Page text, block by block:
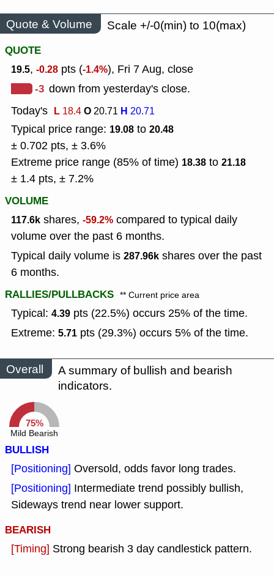
Quote & Volume
Scale +/-0(min) to 10(max)
QUOTE
19.5, -0.28 pts (-1.4%), Fri 7 Aug, close
-3 down from yesterday's close.
Today's L 18.4O20.71 H 20.71
Typical price range: 19.08 to 20.48
± 0.702 pts, ± 3.6%
Extreme price range (85% of time) 18.38 to 21.18
± 1.4 pts, ± 7.2%
VOLUME
117.6k shares, -59.2% compared to typical daily
volume over the past 6 months.
Typical daily volume is 287.96k shares over the past
6 months.
RALLIES/PULLBACKS ** Current price area
Typical: 4.39 pts (22.5%) occurs 25% of the time.
Extreme: 5.71 pts (29.3%) occurs 5% of the time.
Overall
A summary of bullish and bearish
indicators.
75%
Mild Bearish
BULLISH
[Positioning] Oversold, odds favor long trades.
[Positioning] Intermediate trend possibly bullish,
Sideways trend near lower support.
BEARISH
[Timing] Strong bearish 3 day candlestick pattern.